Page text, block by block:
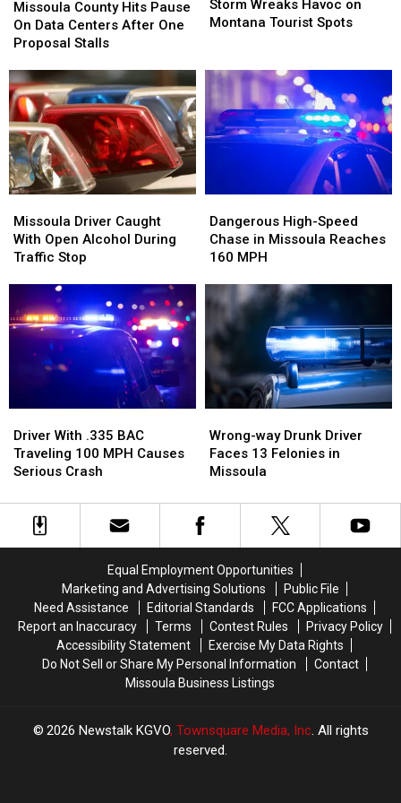
County
Hits
Pause
Data
Centers
After
One
Proposal
Stalls
Missoula County Hits Pause
On Data Centers After One
Proposal Stalls
County
Hits
Pause
Data
Centers
After
One
Proposal
Stalls
Wreaks
Havoc
Tourist
Spots
Storm Wreaks Havoc on
Montana Tourist Spots
Wreaks
Havoc
Tourist
Spots
Driver
Caught
With
Alcohol
During
Traffic
Stop
Missoula Driver Caught
With Open Alcohol During
Traffic Stop
Driver
Caught
With
Alcohol
During
Traffic
Stop
High-
Speed
Chase
Missoula
Reaches
160
MPH
Dangerous High-Speed
Chase in Missoula Reaches
160 MPH
High-
Speed
Chase
Missoula
Reaches
160
MPH
With
.335
BAC
100
MPH
Driver With .335 BAC
Traveling 100 MPH Causes
Serious Crash
With
.335
BAC
100
MPH
way
Drunk
Driver
13
Felonies
Wrong-way Drunk Driver
Faces 13 Felonies in
Missoula
way
Drunk
Driver
13
Felonies
Equal Employment Opportunities
Marketing and Advertising Solutions
Public File
Need Assistance
Editorial Standards
FCC Applications
Report an Inaccuracy
Terms Contest Rules
Privacy Policy
Accessibility Statement
Exercise My Data Rights
Do Not Sell or Share My Personal Information
Contact
Missoula Business Listings
2026 Newstalk KGVO, Townsquare Media, Inc. All rights
reserved.